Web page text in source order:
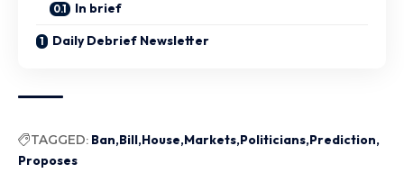
In brief
Daily Debrief Newsletter
TAGGED: Ban Bill House Markets Politicians Prediction
Proposes